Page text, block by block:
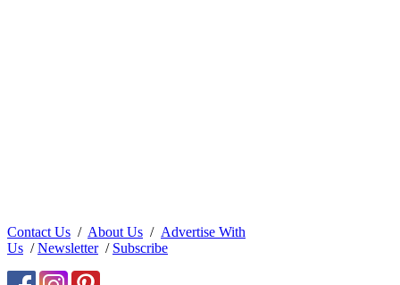
Contact Us / About Us / Advertise With
Us /Newsletter/ Subscribe